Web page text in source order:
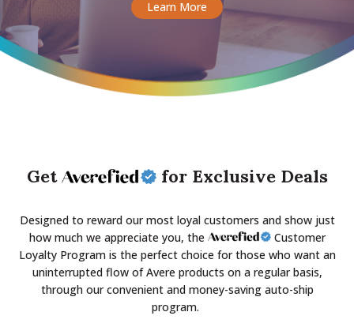
Learn More
Get for Exclusive Deals
Designed to reward our most loyal customers and show just
how much we appreciate you, the
Customer
Loyalty Program is the perfect choice for those who want an
uninterrupted flow of Avere products on a regular basis,
through our convenient and money-saving auto-ship
program.